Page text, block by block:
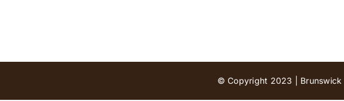
© Copyright 2023 | Brunswick